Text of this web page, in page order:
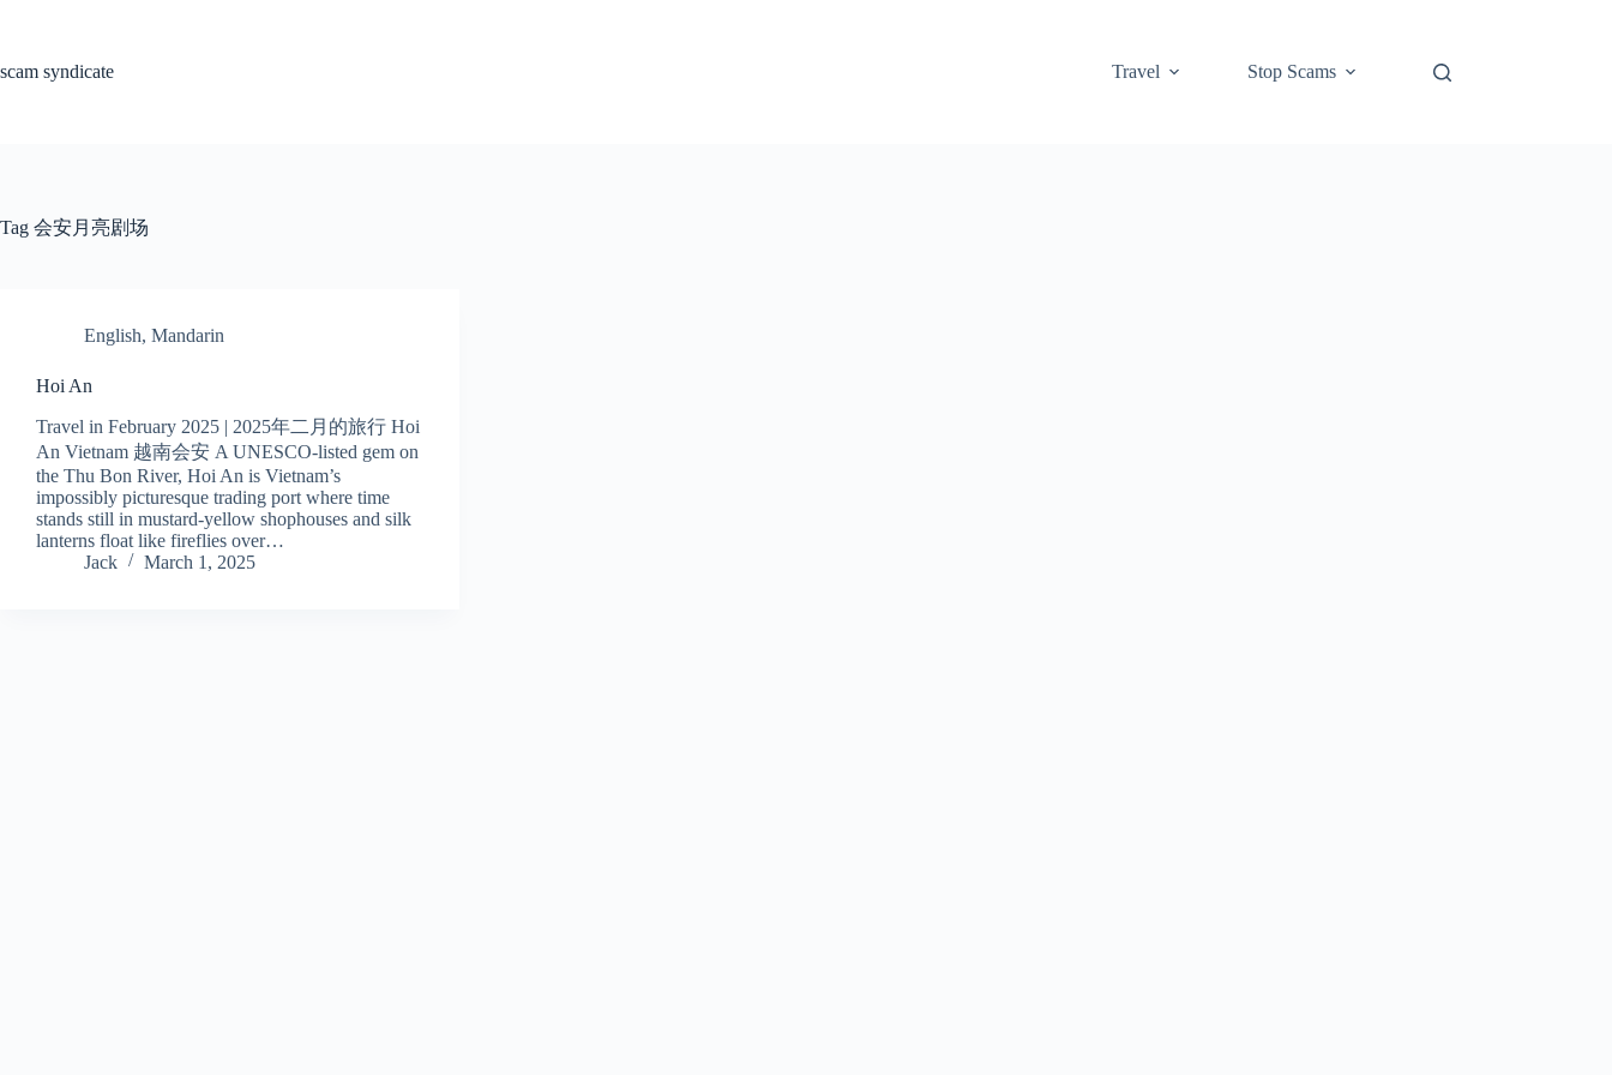
scam syndicate
Travel Stop Scams
Tag 会安月亮剧场
English, Mandarin
Hoi An
Travel in February 2025 | 2025年二月的旅行 Hoi
An Vietnam 越南会安 A UNESCO-listed gem on
the Thu Bon River, Hoi An is Vietnam’s
impossibly picturesque trading port where time
stands still in mustard-yellow shophouses and silk
lanterns float like fireflies over…
Jack
March 1, 2025